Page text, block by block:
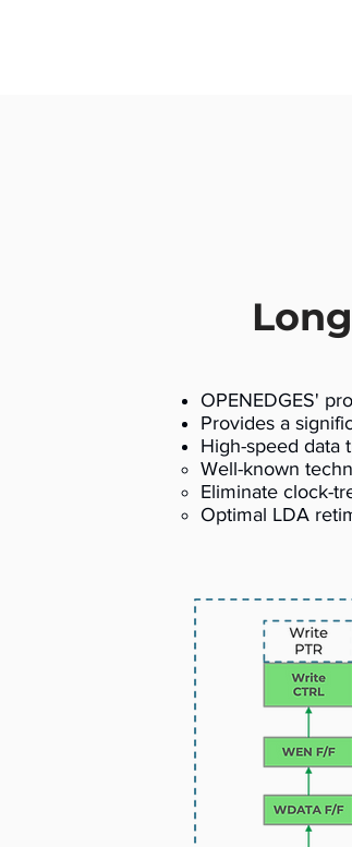
OPENEDGES'
Provides a
High-speed data
Well-known
Eliminate clock-
Optimal LDA